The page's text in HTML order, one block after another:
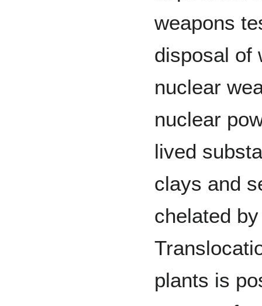
weapons
disposal of
nuclear
nuclear
lived
clays and
chelated
plants is